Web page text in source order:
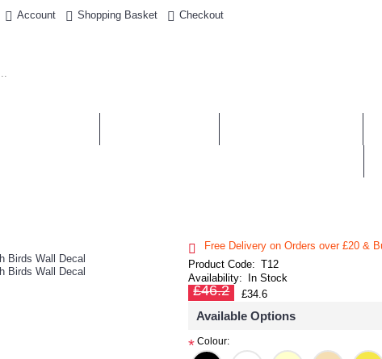
Account Shopping Basket Checkout
Free Delivery on Orders over £20 &
Product Code: T12
Availability:
In Stock
£46.2 £34.6
Available Options
* Colour: